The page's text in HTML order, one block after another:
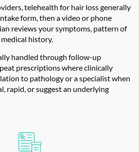
telehealth for hair lossgenerally
form, then a video or phone
reviews your symptoms, pattern of
history.
handled through follow-up
prescriptions where clinically
to pathology or a specialist when
rapid, or suggest an underlying